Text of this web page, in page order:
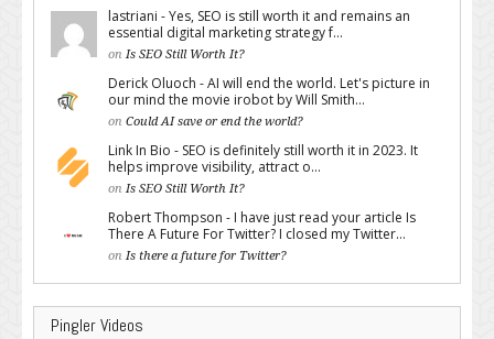
lastriani - Yes, SEO is still worth it and remains an
essential digital marketing strategy f...
on Is SEO Still Worth It?
Derick Oluoch - AI will end the world. Let's picture in
our mind the movie irobot by Will Smith...
on Could AI save or end the world?
Link In Bio - SEO is definitely still worth it in 2023. It
helps improve visibility, attract o...
on Is SEO Still Worth It?
Robert Thompson - I have just read your article Is
There A Future For Twitter? I closed my Twitter...
on Is there a future for Twitter?
Pingler Videos